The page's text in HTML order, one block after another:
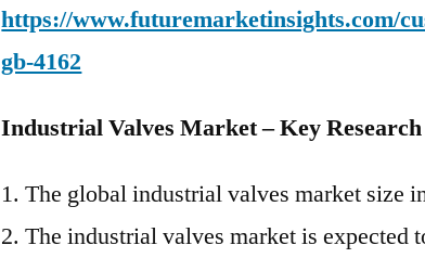
https://www.futuremarketinsights.com/
gb-4162
Industrial Valves Market – Key
The global industrial valves market size
The industrial valves market is expected